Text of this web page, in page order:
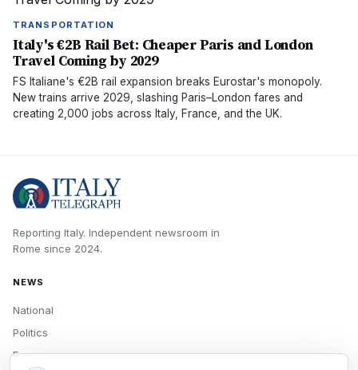
TRANSPORTATION
Italy's €2B Rail Bet: Cheaper Paris and London
Travel Coming by 2029
FS Italiane's €2B rail expansion breaks Eurostar's monopoly.
New trains arrive 2029, slashing Paris–London fares and
creating 2,000 jobs across Italy, France, and the UK.
Reporting Italy. Independent newsroom in
Rome since 2024.
NEWS
National
Politics
Economy